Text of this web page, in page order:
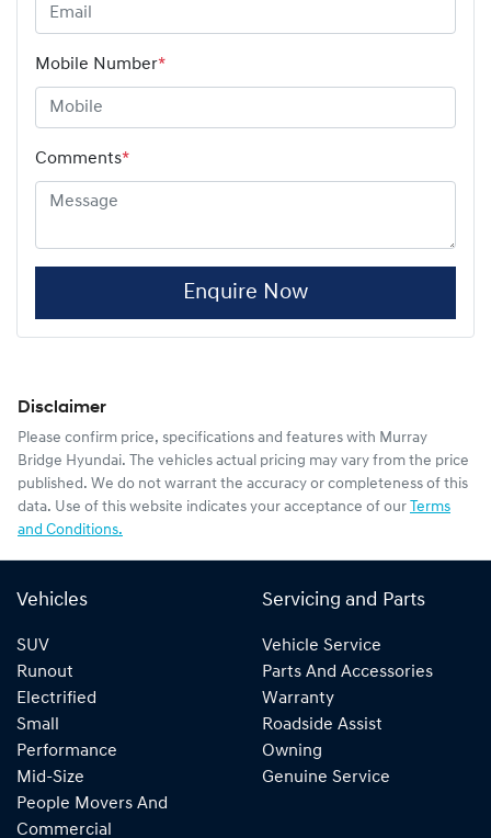
Mobile Number*
Comments*
Enquire Now
Disclaimer
Please confirm price, specifications and features with Murray
Bridge Hyundai. The vehicles actual pricing may vary from the price
published. We do not warrant the accuracy or completeness of this
data. Use of this website indicates your acceptance of our Terms
and Conditions.
Vehicles
SUV
Runout
Electrified
Small
Performance
Mid-Size
People Movers And
Commercial
Servicing and Parts
Vehicle Service
Parts And Accessories
Warranty
Roadside Assist
Owning
Genuine Service